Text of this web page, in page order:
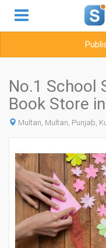
No.1 School
Book Store
Multan, Multan, Punjab,